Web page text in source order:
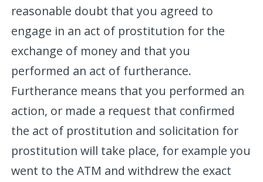
reasonable doubt that you agreed to
engage in an act of prostitution for the
exchange of money and that you
performed an act of furtherance.
Furtherance means that you performed an
action, or made a request that confirmed
the act of prostitution and solicitation for
prostitution will take place, for example you
went to the ATM and withdrew the exact